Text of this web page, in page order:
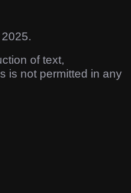
2025.
of text,
is not permitted in any